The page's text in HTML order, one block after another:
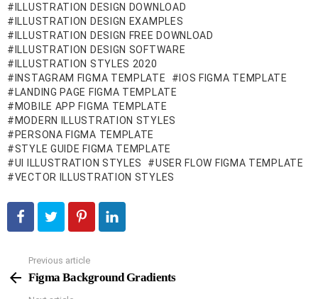
ILLUSTRATION DESIGN DOWNLOAD
ILLUSTRATION DESIGN EXAMPLES
ILLUSTRATION DESIGN FREE DOWNLOAD
ILLUSTRATION DESIGN SOFTWARE
ILLUSTRATION STYLES 2020
INSTAGRAM FIGMA TEMPLATE
IOS FIGMA TEMPLATE
LANDING PAGE FIGMA TEMPLATE
MOBILE APP FIGMA TEMPLATE
MODERN ILLUSTRATION STYLES
PERSONA FIGMA TEMPLATE
STYLE GUIDE FIGMA TEMPLATE
UI ILLUSTRATION STYLES
USER FLOW FIGMA TEMPLATE
VECTOR ILLUSTRATION STYLES
more
Previous article
Figma Background Gradients